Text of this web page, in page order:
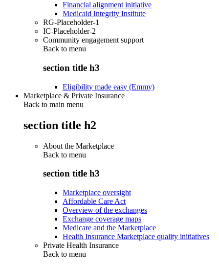
Financial alignment initiative
Medicaid Integrity Institute
RG-Placeholder-1
IC-Placeholder-2
Community engagement support
Back to menu
section title h3
Eligibility made easy (Emmy)
Marketplace & Private Insurance
Back to main menu
section title h2
About the Marketplace
Back to menu
section title h3
Marketplace oversight
Affordable Care Act
Overview of the exchanges
Exchange coverage maps
Medicare and the Marketplace
Health Insurance Marketplace quality initiatives
Private Health Insurance
Back to menu